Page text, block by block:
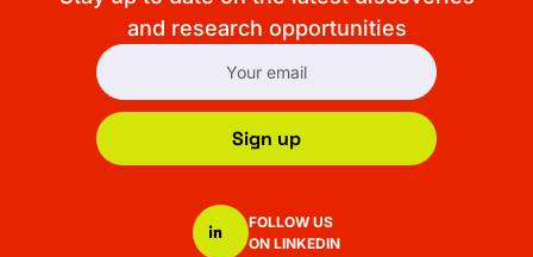
and research opportunities
Sign up
FOLLOW US
ON LINKEDIN